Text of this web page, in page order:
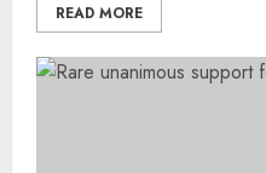
READ MORE